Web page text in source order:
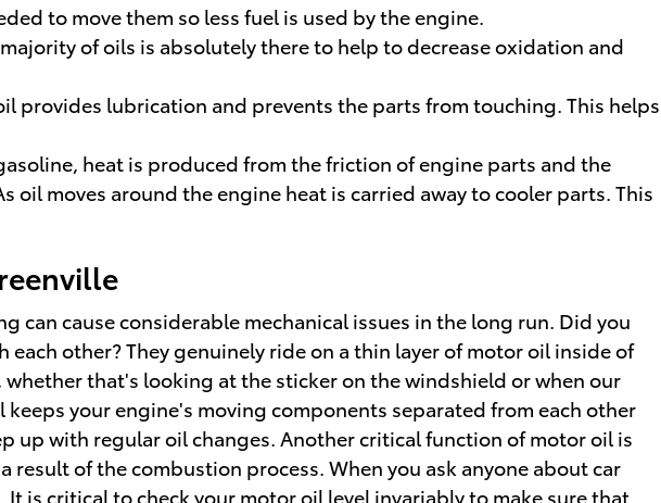
to move them so less fuel is used by the engine.
of oils is absolutely there to help to decrease oxidation and
provides lubrication and prevents the parts from touching. This helps
heat is produced from the friction of engine parts and the
moves around the engine heat is carried away to cooler parts. This
can cause considerable mechanical issues in the long run. Did you
other? They genuinely ride on a thin layer of motor oil inside of
that's looking at the sticker on the windshield or when our
your engine's moving components separated from each other
up with regular oil changes. Another critical function of motor oil is
of the combustion process. When you ask anyone about car
is critical to check your motor oil level invariably to make sure that